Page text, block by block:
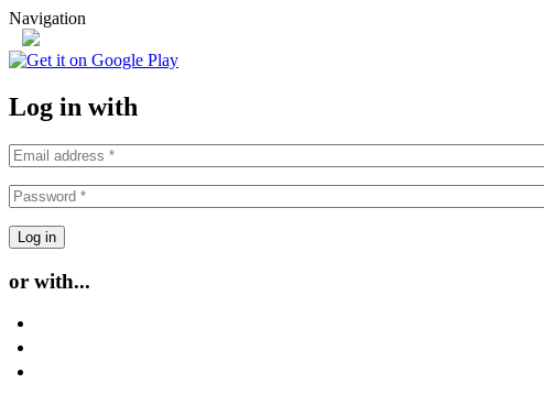
Skip to main content
Navigation
Log in with
or with...